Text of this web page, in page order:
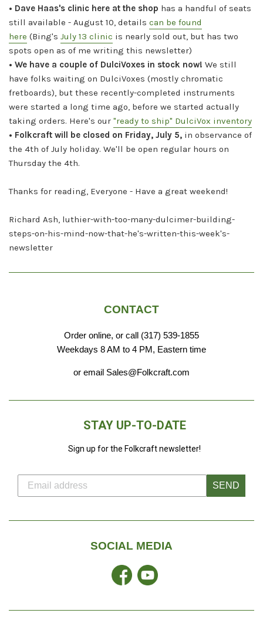
• Dave Haas's clinic here at the shop has a handful of seats
still available - August 10, details can be found
here (Bing's July 13 clinic is nearly sold out, but has two
spots open as of me writing this newsletter)
• We have a couple of DulciVoxes in stock now! We still
have folks waiting on DulciVoxes (mostly chromatic
fretboards), but these recently-completed instruments
were started a long time ago, before we started actually
taking orders. Here's our "ready to ship" DulciVox inventory
• Folkcraft will be closed on Friday, July 5, in observance of
the 4th of July holiday. We'll be open regular hours on
Thursday the 4th.
Thanks for reading, Everyone - Have a great weekend!
Richard Ash, luthier-with-too-many-dulcimer-building-
steps-on-his-mind-now-that-he's-written-this-week's-
newsletter
CONTACT
Order online, or call (317) 539-1855
Weekdays 8 AM to 4 PM, Eastern time
or email Sales@Folkcraft.com
STAY UP-TO-DATE
Sign up for the Folkcraft newsletter!
SEND
SOCIAL MEDIA
FacebookYouTube